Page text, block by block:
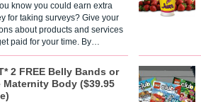
know you could earn extra
for taking surveys? Give your
about products and services
paid for your time. By…
2 FREE Belly Bands or
Maternity Body ($39.95